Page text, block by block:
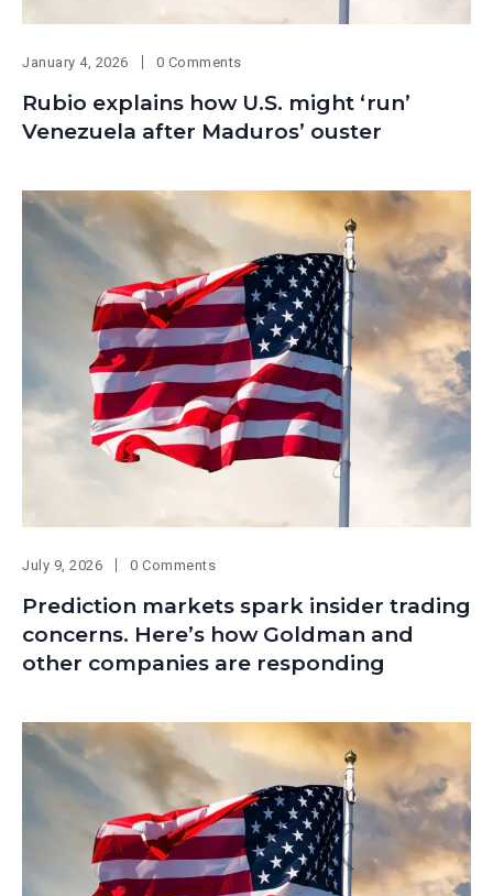
January 4, 2026 0 Comments
Rubio explains how U.S. might ‘run’
Venezuela after Maduros’ ouster
July 9, 2026 0 Comments
Prediction markets spark insider trading
concerns. Here’s how Goldman and
other companies are responding